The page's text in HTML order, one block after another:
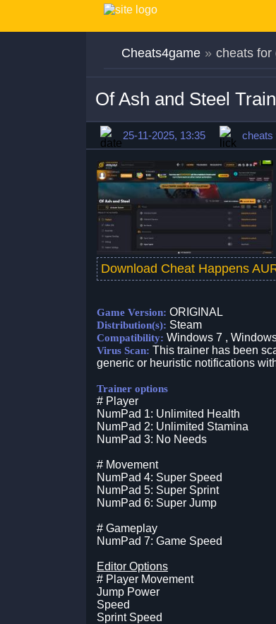
Cheats4game » cheats for
Of Ash and Steel
25-11-2025, 13:35 cheats
Download Cheat Happens
Game Version: ORIGINAL
Distribution(s): Steam
Compatibility: Windows 7 ,
Virus Scan: This trainer has been
generic or heuristic notifications
Trainer options
# Player
NumPad 1: Unlimited Health
NumPad 2: Unlimited Stamina
NumPad 3: No Needs
# Movement
NumPad 4: Super Speed
NumPad 5: Super Sprint
NumPad 6: Super Jump
# Gameplay
NumPad 7: Game Speed
Editor Options
# Player Movement
Jump Power
Speed
Sprint Speed